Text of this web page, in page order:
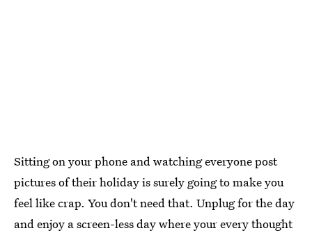
Sitting on your phone and watching everyone post
pictures of their holiday is surely going to make you
feel like crap. You don't need that. Unplug for the day
and enjoy a screen-less day where your every thought